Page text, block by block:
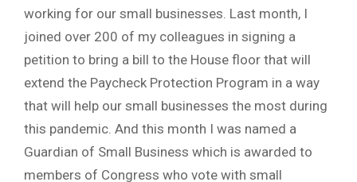
working for our small businesses. Last month, I
joined over 200 of my colleagues in signing a
petition to bring a bill to the House floor that will
extend the Paycheck Protection Program in a way
that will help our small businesses the most during
this pandemic. And this month I was named a
Guardian of Small Business which is awarded to
members of Congress who vote with small